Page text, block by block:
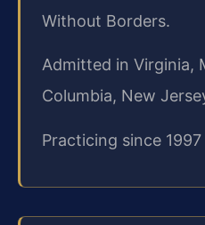
Without Borders.
Admitted in Virginia,
Columbia, New
Practicing since 1997